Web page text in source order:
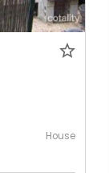
House